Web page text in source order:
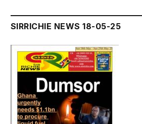
SIRRICHIE NEWS 18-05-25